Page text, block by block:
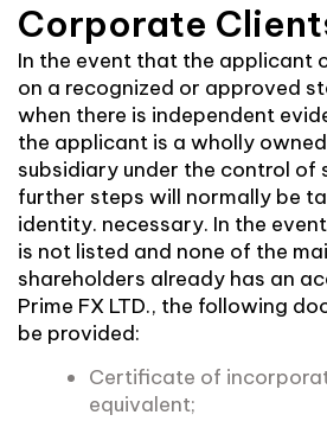
Corporate
In the event that the applicant
on a recognized or approved
when there is independent
the applicant is a wholly
subsidiary under the control of
further steps will normally be
identity. necessary. In the
is not listed and none of the
shareholders already has an
Prime FX LTD., the following
be provided:
Certificate of
equivalent;